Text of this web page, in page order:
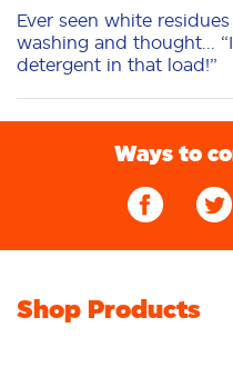
Ever seen white
washing and thought...
detergent in that load!”
Ways to
Shop Products